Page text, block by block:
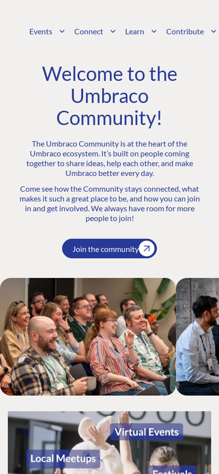
Events Connect Learn Contribute
Welcome to the
Umbraco
Community!
The Umbraco Community is at the heart of the
Umbraco ecosystem. It’s built on people coming
together to share ideas, help each other, and make
Umbraco better every day.
Come see how the Community stays connected, what
makes it such a great place to be, and how you can join
in and get involved. We always have room for more
people to join!
Join the community